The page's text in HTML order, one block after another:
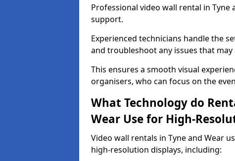
Professional video wall rental in
support.
Experienced technicians handle the
and troubleshoot any issues that may
This ensures a smooth visual
organisers, who can focus on the
What Technology do
Wear Use for High-
Video wall rentals in Tyne and Wear
high-resolution displays, including: